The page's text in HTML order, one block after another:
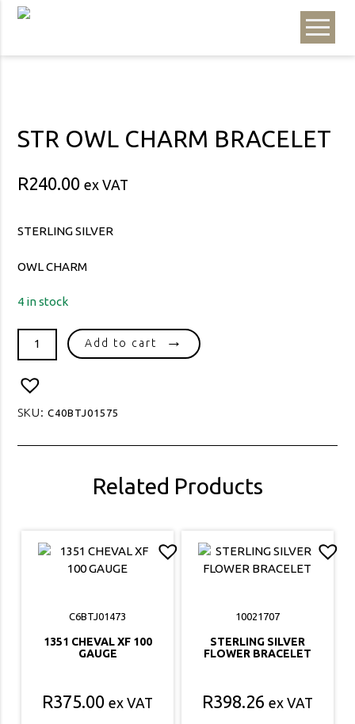
STR OWL CHARM BRACELET
R240.00 ex VAT
STERLING SILVER
OWL CHARM
4 in stock
BRACELET
quantity
Add to cart
SKU:C40BTJ01575
Related Products
C6BTJ01473
1351 CHEVAL XF 100
GAUGE
R375.00 ex VAT
10021707
STERLING SILVER
FLOWER BRACELET
R398.26 ex VAT